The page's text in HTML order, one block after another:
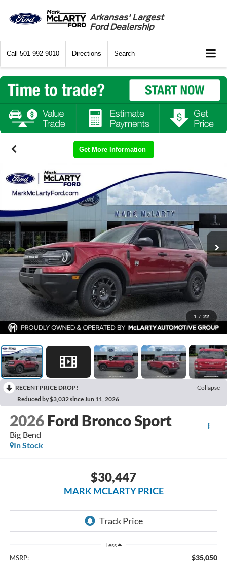
Arkansas' Largest
Ford Dealership
Call 501-992-9010 Directions Search
Get More Information
1 / 22
RECENT PRICE DROP!
Collapse
Reduced by $3,032 since Jun 11, 2026
2026 Ford Bronco Sport
Big Bend
In Stock
$30,447
MARK MCLARTY PRICE
Less
MSRP: $35,050